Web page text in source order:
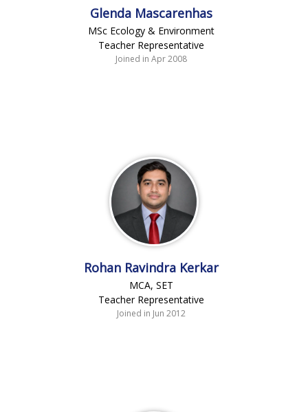
Glenda Mascarenhas
MSc Ecology & Environment
Teacher Representative
Joined in Apr 2008
Rohan Ravindra Kerkar
MCA, SET
Teacher Representative
Joined in Jun 2012